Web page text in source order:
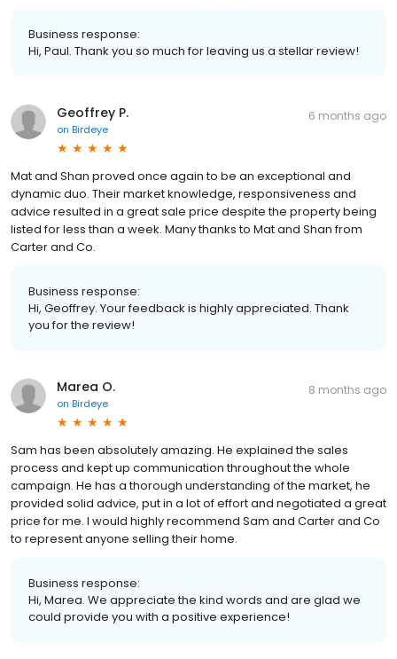
Business response:
Hi, Paul. Thank you so much for leaving us a stellar review!
Geoffrey P.
on Birdeye
6 months ago
Mat and Shan proved once again to be an exceptional and
dynamic duo. Their market knowledge, responsiveness and
advice resulted in a great sale price despite the property being
listed for less than a week. Many thanks to Mat and Shan from
Carter and Co.
Business response:
Hi, Geoffrey. Your feedback is highly appreciated. Thank
you for the review!
Marea O.
on Birdeye
8 months ago
Sam has been absolutely amazing. He explained the sales
process and kept up communication throughout the whole
campaign. He has a thorough understanding of the market, he
provided solid advice, put in a lot of effort and negotiated a great
price for me. I would highly recommend Sam and Carter and Co
to represent anyone selling their home.
Business response:
Hi, Marea. We appreciate the kind words and are glad we
could provide you with a positive experience!